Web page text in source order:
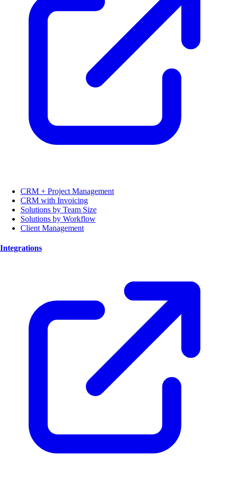
CRM + Project Management
CRM with Invoicing
Solutions by Team Size
Solutions by Workflow
Client Management
Integrations